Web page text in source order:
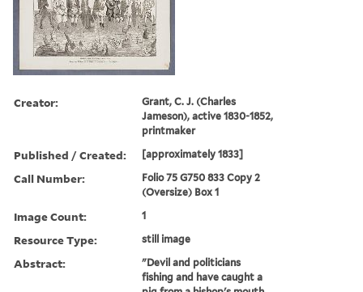
Creator:
Grant, C. J. (Charles
Jameson), active 1830-1852,
printmaker
Published / Created: [approximately 1833]
Call Number:
Folio 75 G750 833 Copy 2
(Oversize) Box 1
Image Count: 1
Resource Type: still image
Abstract:
"Devil and politicians
fishing and have caught a